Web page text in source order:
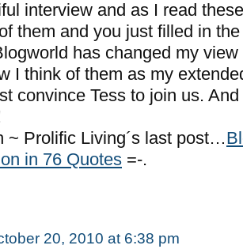
interview and as I read
them and you just filled in
has changed my
I think of them as my
convince Tess to join us.
~ Prolific Living´s last post…
in 76 Quotes =-.
20, 2010 at 6:38 pm